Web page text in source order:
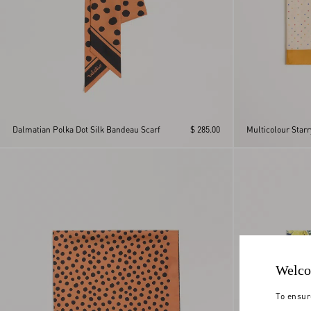
Dalmatian Polka Dot Silk Bandeau Scarf $ 285.00 Multicolour
To